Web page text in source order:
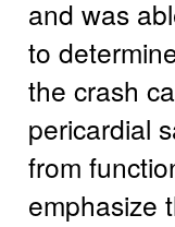
and was
to
the crash
pericardial
from
emphasize